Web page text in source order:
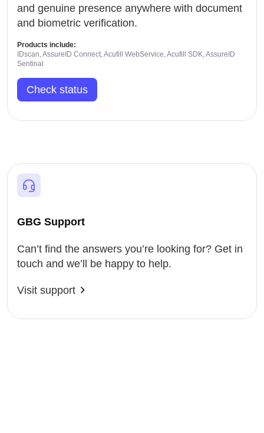
and genuine presence anywhere with document
and biometric verification.
Products include:
IDscan, AssureID Connect, Acufill WebService, Acufill SDK, AssureID
Sentinal
Check status
GBG Support
Can’t find the answers you’re looking for? Get in
touch and we’ll be happy to help.
Visit support